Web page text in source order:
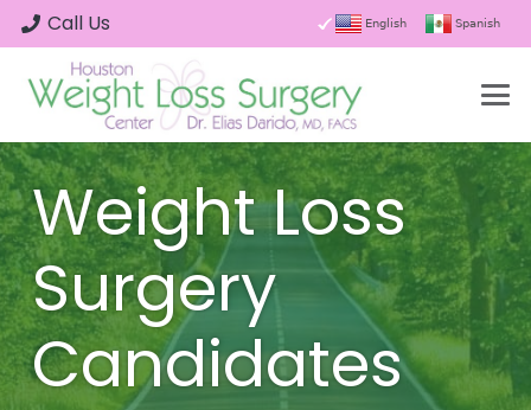
Call Us English Spanish
Weight Loss
Surgery
Candidates